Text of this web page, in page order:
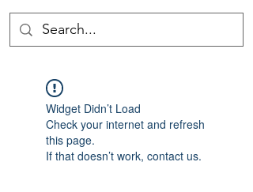
Widget Didn’t Load
Check your internet and refresh
this page.
If that doesn’t work, contact us.